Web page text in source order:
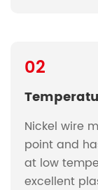
02
Nickel wire
point and
at low
excellent